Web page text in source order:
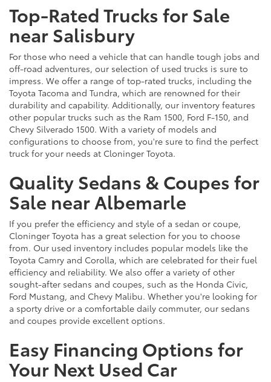
Top-Rated Trucks for Sale
near Salisbury
For those who need a vehicle that can handle tough jobs and
off-road adventures, our selection of used trucks is sure to
impress. We offer a range of top-rated trucks, including the
Toyota Tacoma and Tundra, which are renowned for their
durability and capability. Additionally, our inventory features
other popular trucks such as the Ram 1500, Ford F-150, and
Chevy Silverado 1500. With a variety of models and
configurations to choose from, you're sure to find the perfect
truck for your needs at Cloninger Toyota.
Quality Sedans & Coupes for
Sale near Albemarle
If you prefer the efficiency and style of a sedan or coupe,
Cloninger Toyota has a great selection for you to choose
from. Our used inventory includes popular models like the
Toyota Camry and Corolla, which are celebrated for their fuel
efficiency and reliability. We also offer a variety of other
sought-after sedans and coupes, such as the Honda Civic,
Ford Mustang, and Chevy Malibu. Whether you're looking for
a sporty drive or a comfortable daily commuter, our sedans
and coupes provide excellent options.
Easy Financing Options for
Your Next Used Car